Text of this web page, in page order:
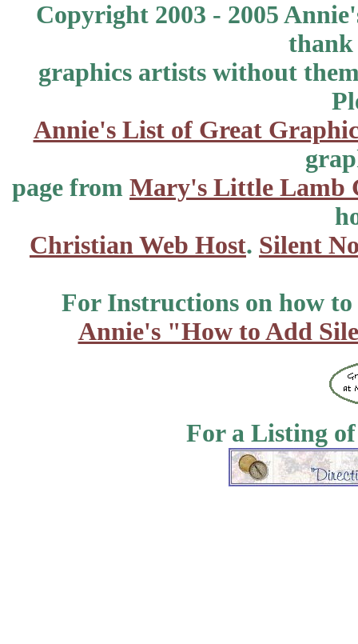
Copyright 2003 - 2005
graphics artists without
Annie's List of Great
page from Mary's Little Lamb
Christian Web Host. Silent
For Instructions on how
Annie's "How to Add
For a Listing of